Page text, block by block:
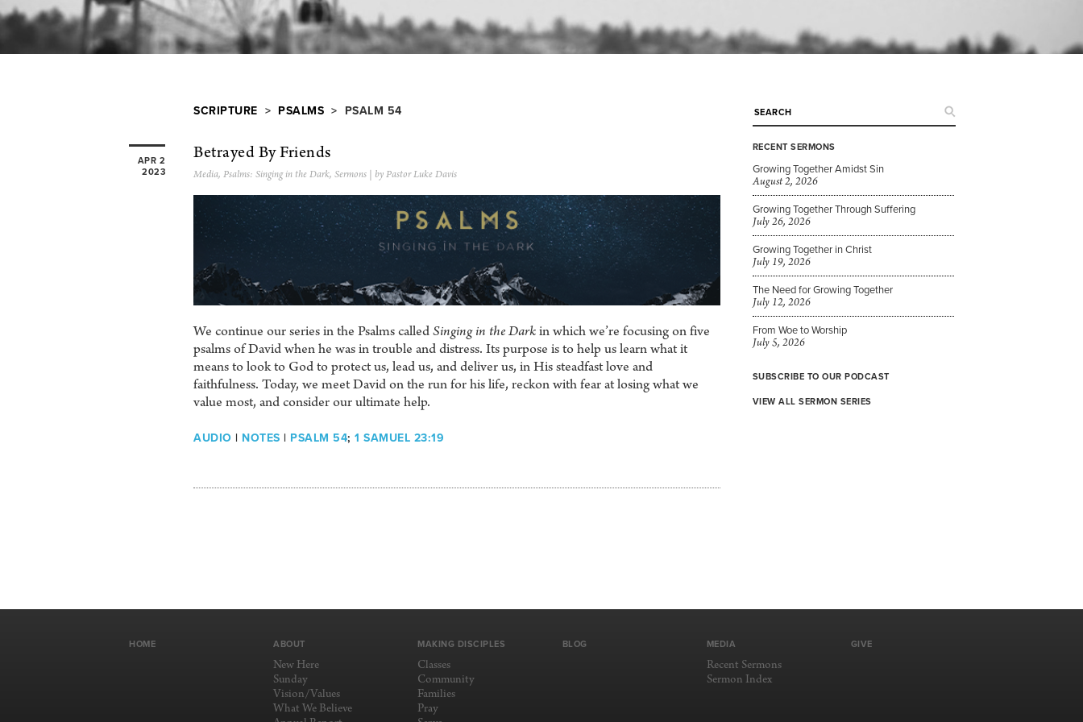
RECENT SERMONS
Growing Together Amidst Sin
August 2, 2026
Growing Together Through Suffering
July 26, 2026
Growing Together in Christ
July 19, 2026
The Need for Growing Together
July 12, 2026
From Woe to Worship
July 5, 2026
SUBSCRIBE TO OUR PODCAST
VIEW ALL SERMON SERIES
SCRIPTURE > PSALMS > PSALM 54
APR 2
2023
Betrayed By Friends
Media, Psalms: Singing in the Dark, Sermons | by Pastor Luke Davis
We continue our series in the Psalms calledSinging in the Darkin which we’re focusing on five
psalms of David when he was in trouble and distress. Its purpose is to help us learn what it
means to look to God to protect us, lead us, and deliver us, in His steadfast love and
faithfulness. Today, we meet David on the run for his life, reckon with fear at losing what we
value most, and consider our ultimate help.
AUDIO | NOTES | PSALM 54; 1 SAMUEL 23:19
HOME ABOUT
New Here
Sunday
Vision/Values
What We Believe
MAKING DISCIPLES
Classes
Community
Families
Pray
BLOG MEDIA
Recent Sermons
Sermon Index
GIVE